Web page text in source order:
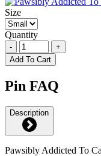
Size
Quantity
-
+
Add To Cart
Pin FAQ
Description
Pawsibly Addicted To